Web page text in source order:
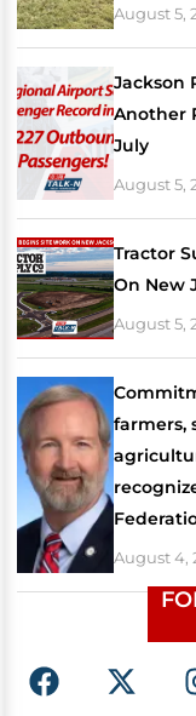
August 5,
Jackson
Another
July
August 5,
Tractor
On New
August 5,
farmers,
August 4,
F
a
X
-